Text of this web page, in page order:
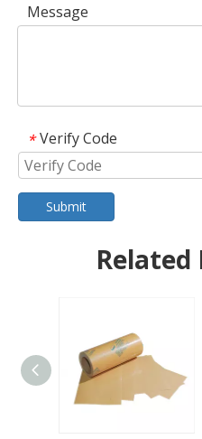
Message
* Verify Code
Submit
Related